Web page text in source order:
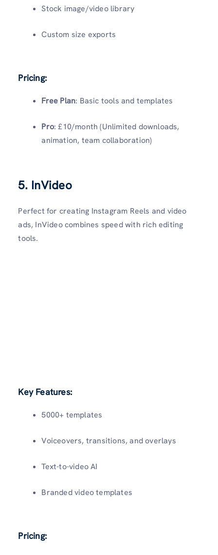
Stock image/video library
Custom size exports
Pricing:
Free Plan: Basic tools and templates
Pro: £10/month (Unlimited downloads,
animation, team collaboration)
5. InVideo
Perfect for creating Instagram Reels and video
ads, InVideo combines speed with rich editing
tools.
Key Features:
5000+ templates
Voiceovers, transitions, and overlays
Text-to-video AI
Branded video templates
Pricing: